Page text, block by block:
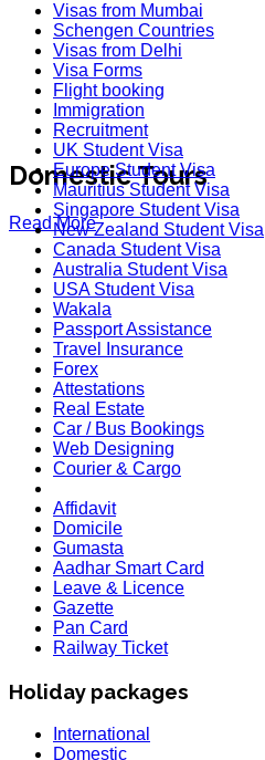
Domestic Tours
Read More
Visas from Mumbai
Schengen Countries
Visas from Delhi
Visa Forms
Flight booking
Immigration
Recruitment
UK Student Visa
Europe Student Visa
Mauritius Student Visa
Singapore Student Visa
New Zealand Student Visa
Canada Student Visa
Australia Student Visa
USA Student Visa
Wakala
Passport Assistance
Travel Insurance
Forex
Attestations
Real Estate
Car / Bus Bookings
Web Designing
Courier & Cargo
Affidavit
Domicile
Gumasta
Aadhar Smart Card
Leave & Licence
Gazette
Pan Card
Railway Ticket
Holiday packages
International
Domestic